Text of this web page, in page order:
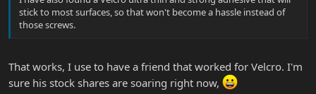
stick to most surfaces, so that won't become a hassle instead of
those screws.
That works, I use to have a friend that worked for Velcro. I'm
sure his stock shares are soaring right now,